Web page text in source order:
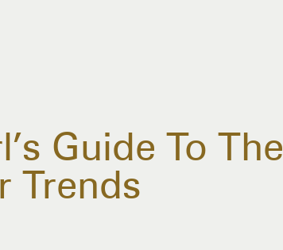
Guide To The
Trends